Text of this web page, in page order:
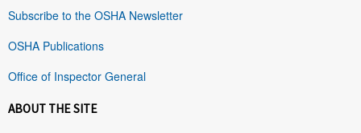
Subscribe to the OSHA Newsletter
OSHA Publications
Office of Inspector General
ABOUT THE SITE